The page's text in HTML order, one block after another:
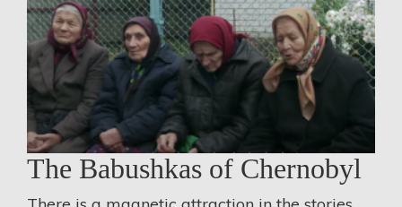
The Babushkas of Chernobyl